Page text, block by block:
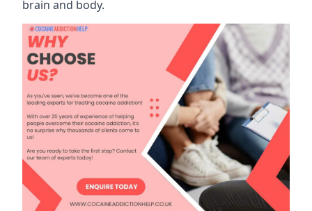
brain and body.